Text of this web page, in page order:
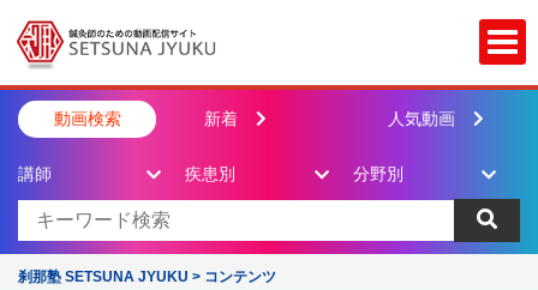
動画検索 新着 人気動画
講師 疾患別 分野別
刹那塾 SETSUNA JYUKU > コンテンツ